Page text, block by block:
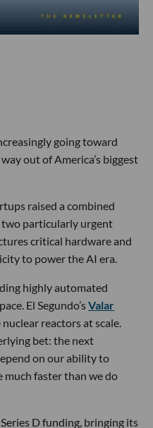
going toward
out of America’s biggest
raised a combined
particularly urgent
critical hardware and
to power the AI era.
highly automated
El Segundo’sValar
reactors at scale.
bet: the next
on our ability to
faster than we do
D funding, bringing its